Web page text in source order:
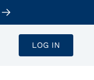
LOG IN